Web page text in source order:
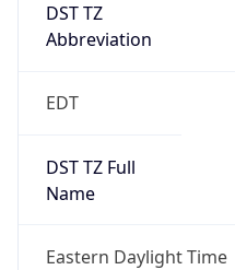
DST TZ
Abbreviation
EDT
DST TZ Full
Name
Eastern Daylight Time